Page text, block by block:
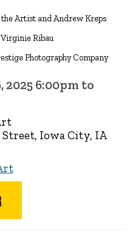
Artist and Andrew Kreps
Ribau
Photography Company
2025 6:00pm to
Iowa City, IA